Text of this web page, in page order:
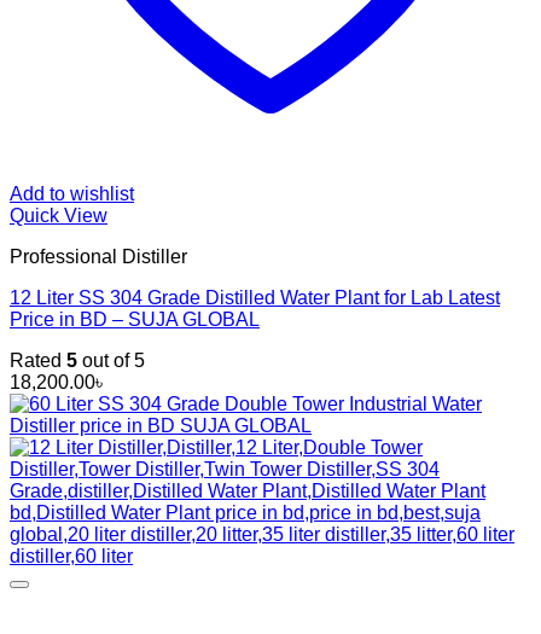
Add to wishlist
Quick View
Professional Distiller
12 Liter SS 304 Grade Distilled Water Plant for Lab Latest
Price in BD – SUJA GLOBAL
Rated 5 out of 5
18,200.00৳